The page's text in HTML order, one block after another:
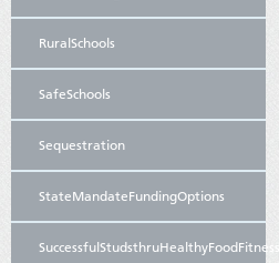
RuralSchools
SafeSchools
Sequestration
StateMandateFundingOptions
SuccessfulStudsthruHealthyFoodFitness